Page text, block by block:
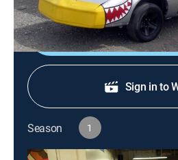
Shop
Sign in to
Season 1